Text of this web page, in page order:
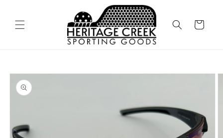
Cart
Skip to
product
information